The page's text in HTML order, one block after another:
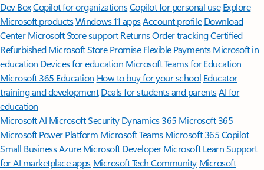
Dev BoxCopilot for organizationsCopilot for personal use Explore
Microsoft productsWindows 11 appsAccount profile Download
Center Microsoft Store support ReturnsOrder trackingCertified
Refurbished Microsoft Store Promise Flexible Payments Microsoft in
education Devices for education Microsoft Teams for Education
Microsoft 365 Education How to buy for your school Educator
training and development Deals for students and parentsAI for
education
Microsoft AI Microsoft Security Dynamics 365 Microsoft 365
Microsoft Power Platform Microsoft TeamsMicrosoft 365 Copilot
Small BusinessAzure Microsoft DeveloperMicrosoft LearnSupport
for AI marketplace apps Microsoft Tech Community Microsoft